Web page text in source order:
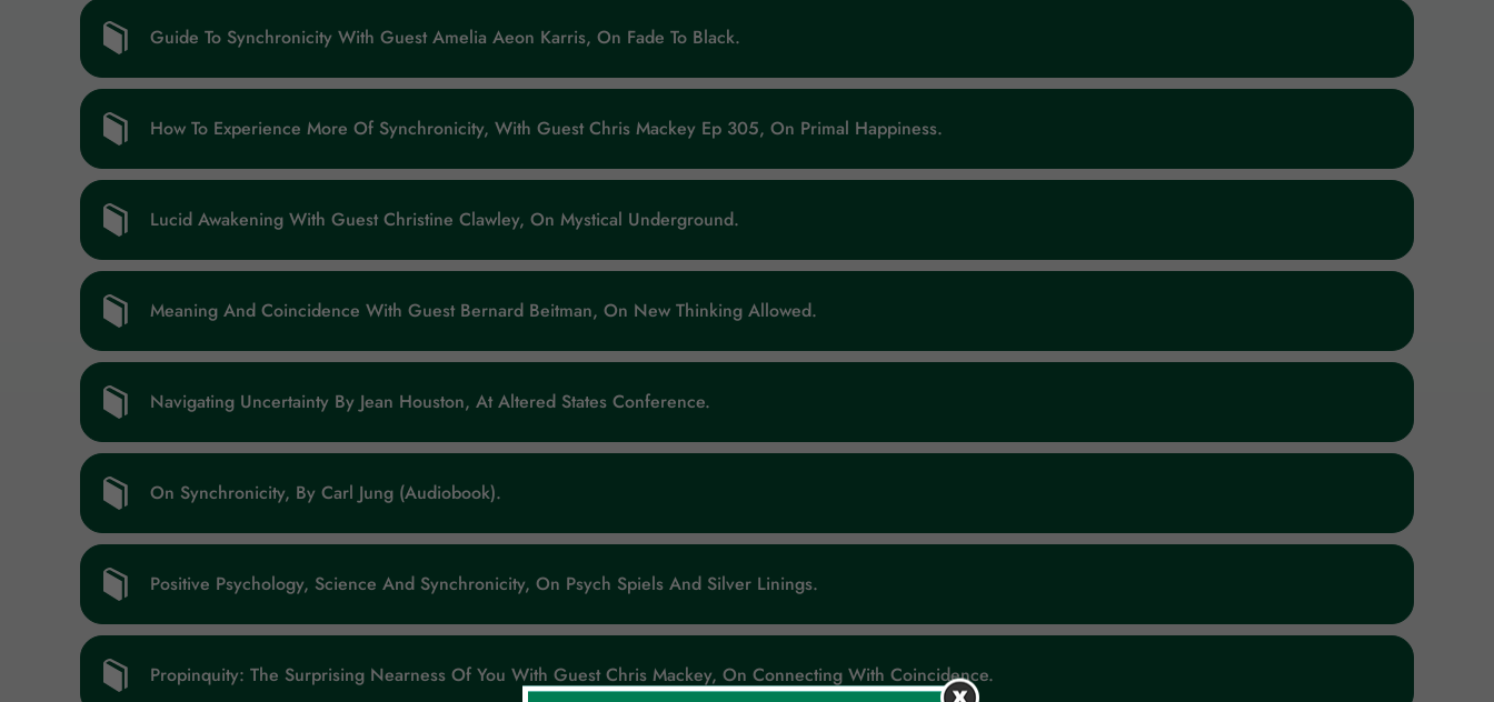
Guide To Synchronicity With Guest Amelia Aeon Karris, On Fade To Black.
How To Experience More Of Synchronicity, With Guest Chris Mackey Ep 305, On Primal Happiness.
Lucid Awakening With Guest Christine Clawley, On Mystical Underground.
Meaning And Coincidence With Guest Bernard Beitman, On New Thinking Allowed.
Navigating Uncertainty By Jean Houston, At Altered States Conference.
On Synchronicity, By Carl Jung (audiobook).
Positive Psychology, Science And Synchronicity, On Psych Spiels And Silver Linings.
Propinquity: The Surprising Nearness Of You With Guest Chris Mackey, On Connecting With Coincidence.